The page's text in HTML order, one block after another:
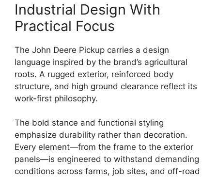
Industrial Design With
Practical Focus
The John Deere Pickup carries a design
language inspired by the brand’s agricultural
roots. A rugged exterior, reinforced body
structure, and high ground clearance reflect its
work-first philosophy.
The bold stance and functional styling
emphasize durability rather than decoration.
Every element—from the frame to the exterior
panels—is engineered to withstand demanding
conditions across farms, job sites, and off-road